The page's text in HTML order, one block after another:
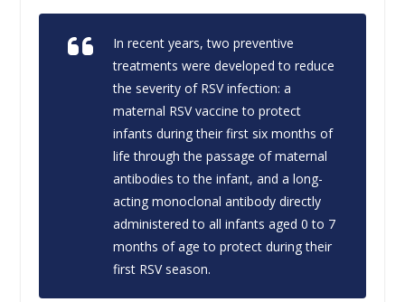
In recent years, two preventive
treatments were developed to reduce
the severity of RSV infection: a
maternal RSV vaccine to protect
infants during their first six months of
life through the passage of maternal
antibodies to the infant, and a long-
acting monoclonal antibody directly
administered to all infants aged 0 to 7
months of age to protect during their
first RSV season.